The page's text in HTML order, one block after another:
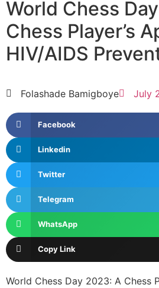
World Chess
Chess Player’s
HIV/AIDS
Folashade Bamigboye July
Facebook
Linkedin
Twitter
Telegram
WhatsApp
Copy Link
World Chess Day 2023: A Chess